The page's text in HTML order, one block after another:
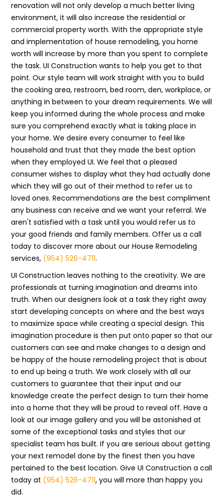
renovation will not only develop a much better living
environment, it will also increase the residential or
commercial property worth. With the appropriate style
and implementation of house remodeling, you home
worth will increase by more than you spent to complete
the task. UI Construction wants to help you get to that
point. Our style team will work straight with you to build
the cooking area, restroom, bed room, den, workplace, or
anything in between to your dream requirements. We will
keep you informed during the whole process and make
sure you comprehend exactly what is taking place in
your home. We desire every consumer to feel like
household and trust that they made the best option
when they employed UI. We feel that a pleased
consumer wishes to display what they had actually done
which they will go out of their method to refer us to
loved ones. Recommendations are the best compliment
any business can receive and we want your referral. We
aren't satisfied with a task until you would refer us to
your good friends and family members. Offer us a call
today to discover more about our House Remodeling
services, (954) 526-4711.
UI Construction leaves nothing to the creativity. We are
professionals at turning imagination and dreams into
truth. When our designers look at a task they right away
start developing concepts on where and the best ways
to maximize space while creating a special design. This
imagination procedure is then put onto paper so that our
customers can see and make changes to a design and
be happy of the house remodeling project that is about
to end up being a truth. We work closely with all our
customers to guarantee that their input and our
knowledge create the perfect design to turn their home
into a home that they will be proud to reveal off. Have a
look at our image gallery and you will be astonished at
some of the exceptional tasks and styles that our
specialist team has built. If you are serious about getting
your next remodel done by the finest then you have
pertained to the best location. Give UI Construction a call
today at (954) 526-4711, you will more than happy you
did.